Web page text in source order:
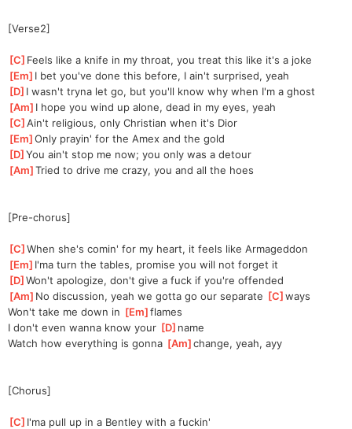
[Verse2]
[C ]Feels like a knife in my throat, you treat this like it's a joke
[Em ]I bet you've done this before, I ain't surprised, yeah
[D ]I wasn't tryna let go, but you'll know why when I'm a ghost
[Am ]I hope you wind up alone, dead in my eyes, yeah
[C ]
Ain't religious, only Christian when it's Dior
[Em ]
Only prayin' for the Amex and the gold
[D ]
You ain't stop me now; you only was a detour
[Am ]
Tried to drive me crazy, you and all the hoes
[Pre-chorus]
[C ]
When she's comin' for my heart, it feels like Armageddon
[Em ]I'ma turn the tables, promise you will not forget it
[D ]
Won't apologize, don't give a fuck if you're offended
[Am ]No discussion, yeah we gotta go our separate [C ]
ways
Won't take me down in [Em ]
flames
I don't even wanna know your [D ]name
Watch how everything is gonna [Am ]
change, yeah, ayy
[Chorus]
[C ]I'ma pull up in a Bentley with a fuckin'